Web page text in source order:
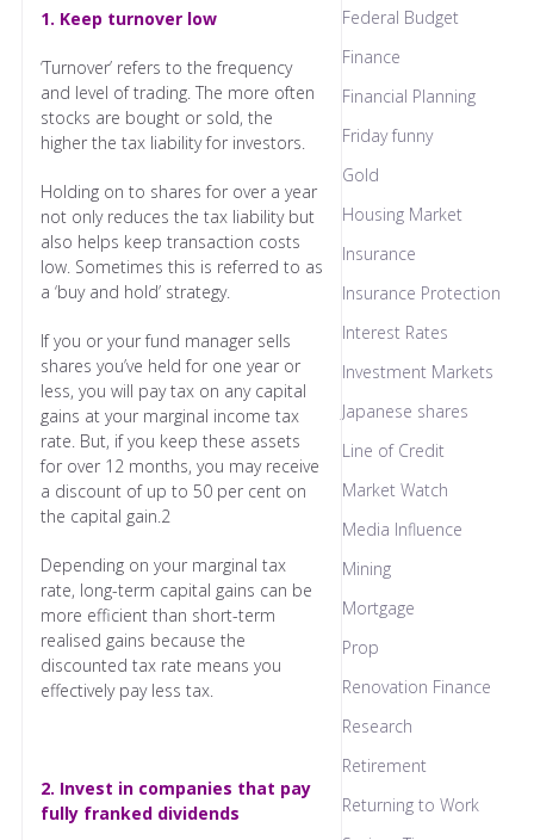
1. Keep turnover low
‘Turnover’ refers to the frequency
and level of trading. The more often
stocks are bought or sold, the
higher the tax liability for investors.
Holding on to shares for over a year
not only reduces the tax liability but
also helps keep transaction costs
low. Sometimes this is referred to as
a ‘buy and hold’ strategy.
If you or your fund manager sells
shares you’ve held for one year or
less, you will pay tax on any capital
gains at your marginal income tax
rate. But, if you keep these assets
for over 12 months, you may receive
a discount of up to 50 per cent on
the capital gain.2
Depending on your marginal tax
rate, long-term capital gains can be
more efficient than short-term
realised gains because the
discounted tax rate means you
effectively pay less tax.
2. Invest in companies that pay
fully franked dividends
Federal Budget
Finance
Financial Planning
Friday funny
Gold
Housing Market
Insurance
Insurance Protection
Interest Rates
Investment Markets
Japanese shares
Line of Credit
Market Watch
Media Influence
Mining
Mortgage
Prop
Renovation Finance
Research
Retirement
Returning to Work